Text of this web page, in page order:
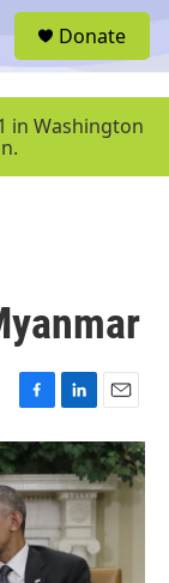
u
Donate
in Washington
F
a
e
b
o
o
k
L
i
n
k
e
d
I
n
E
m
a
i
l